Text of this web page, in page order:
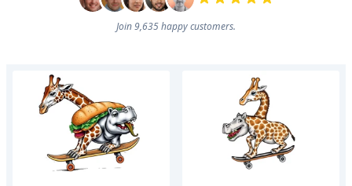
Join 9,635 happy customers.